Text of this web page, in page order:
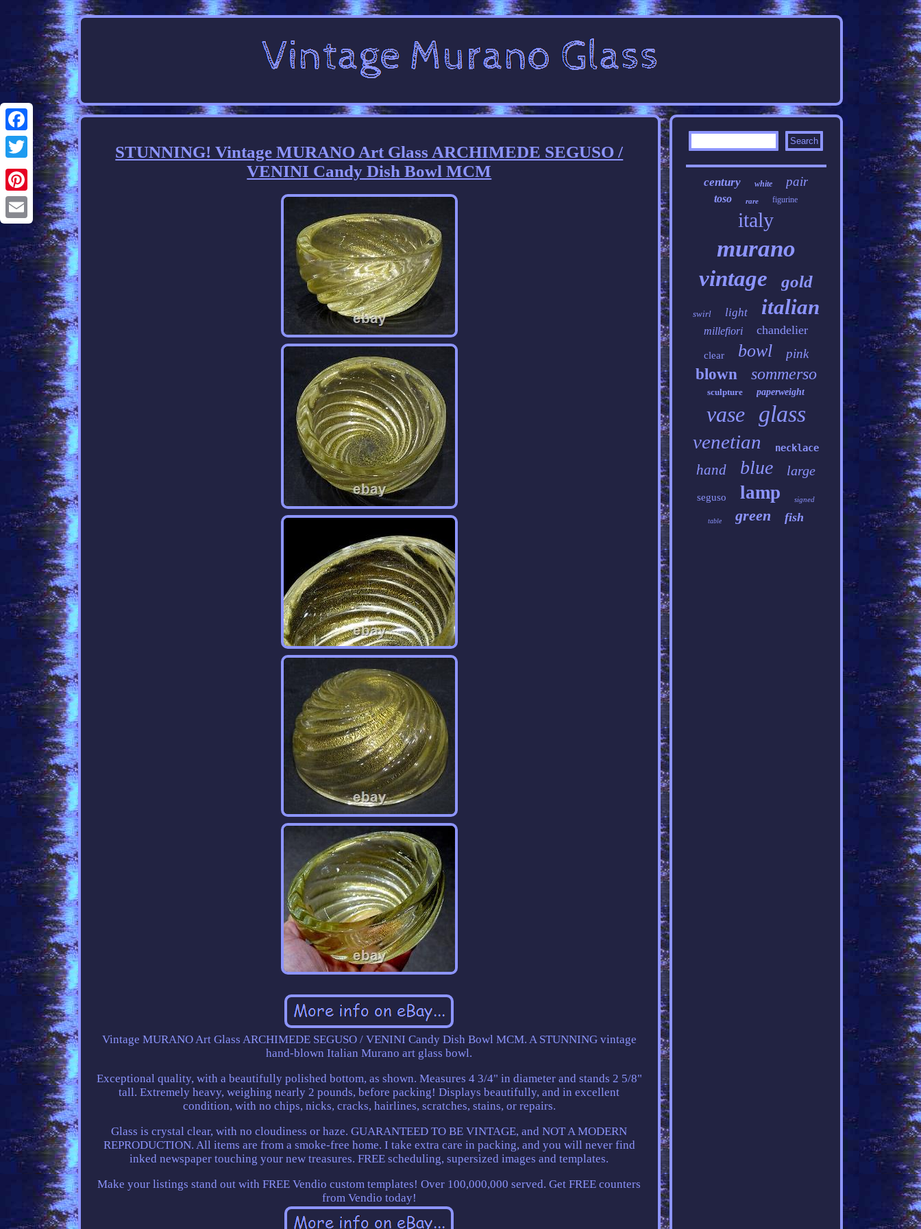
Facebook
Twitter
Pinterest
Email
STUNNING! Vintage MURANO Art Glass ARCHIMEDE SEGUSO /
VENINI Candy Dish Bowl MCM
Vintage MURANO Art Glass ARCHIMEDE SEGUSO / VENINI Candy Dish Bowl MCM. A STUNNING vintage
hand-blown Italian Murano art glass bowl.
Exceptional quality, with a beautifully polished bottom, as shown. Measures 4 3/4" in diameter and stands 2 5/8"
tall. Extremely heavy, weighing nearly 2 pounds, before packing! Displays beautifully, and in excellent
condition, with no chips, nicks, cracks, hairlines, scratches, stains, or repairs.
Glass is crystal clear, with no cloudiness or haze. GUARANTEED TO BE VINTAGE, and NOT A MODERN
REPRODUCTION. All items are from a smoke-free home. I take extra care in packing, and you will never find
inked newspaper touching your new treasures. FREE scheduling, supersized images and templates.
Make your listings stand out with FREE Vendio custom templates! Over 100,000,000 served. Get FREE counters
from Vendio today!
century white pair
toso rare figurine
italy
murano
vintage gold
swirl light italian
millefiori chandelier
clear bowl pink
blown sommerso
sculpture paperweight
vase glass
venetian necklace
hand blue large
seguso lamp signed
table green fish